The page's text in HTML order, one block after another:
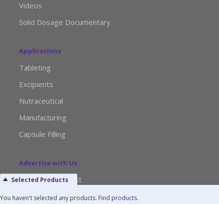
Videos
Solid Dosage Documentary
Applications
Tableting
Excipients
Nutraceutical
Manufacturing
Capsule Filling
Advertise with Us
Media Kit Request
Editorial Calendar
Selected Products
You haven't selected any products. Find products.